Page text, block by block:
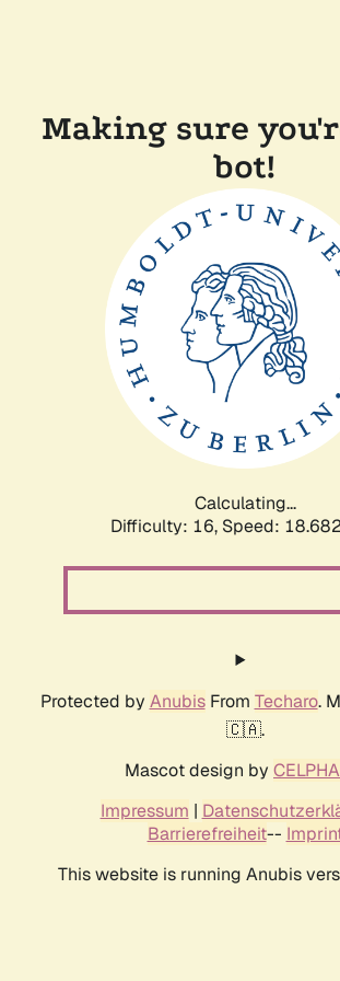
Making sure
bot!
Calculating...
Difficulty: 16, Speed:
Protected by AnubisFrom Techaro.
🇨🇦.
Mascot design by
Impressum |
Barrierefreiheit--
This website is running Anubis